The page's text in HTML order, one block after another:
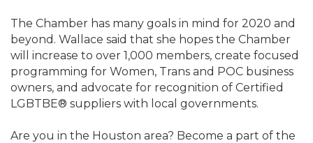
The Chamber has many goals in mind for 2020 and
beyond. Wallace said that she hopes the Chamber
will increase to over 1,000 members, create focused
programming for Women, Trans and POC business
owners, and advocate for recognition of Certified
LGBTBE® suppliers with local governments.
Are you in the Houston area? Become a part of the